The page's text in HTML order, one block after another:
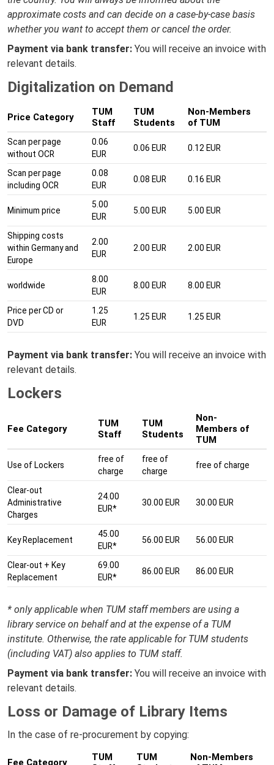
approximate costs and can decide on a case-by-case basis
whether you want to accept them or cancel the order.
Payment via bank transfer: You will receive an invoice with
relevant details.
Digitalization on Demand
Price Category
TUM
Staff
TUM
Students
Non-Members
of TUM
Scan per page
without OCR
0.06
EUR
0.06 EUR 0.12 EUR
Scan per page
including OCR
0.08
EUR
0.08 EUR 0.16 EUR
Minimum price
5.00
EUR
5.00 EUR 5.00 EUR
Shipping costs
within Germany and
Europe
2.00
EUR
2.00 EUR 2.00 EUR
worldwide
8.00
EUR
8.00 EUR 8.00 EUR
Price per CD or
DVD
1.25
EUR
1.25 EUR 1.25 EUR
Payment via bank transfer: You will receive an invoice with
relevant details.
Lockers
Fee Category
TUM
Staff
TUM
Students
Non-
Members of
TUM
Use of Lockers
free of
charge
free of
charge
free of charge
Clear-out
Administrative
Charges
24.00
EUR*
30.00 EUR 30.00 EUR
Key Replacement
45.00
EUR*
56.00 EUR 56.00 EUR
Clear-out + Key
Replacement
69.00
EUR*
86.00 EUR 86.00 EUR
* only applicable when TUM staff members are using a
library service on behalf and at the expense of a TUM
institute. Otherwise, the rate applicable for TUM students
(including VAT) also applies to TUM staff.
Payment via bank transfer: You will receive an invoice with
relevant details.
Loss or Damage of Library Items
In the case of re-procurement by copying:
Fee Category
TUM
TUM
Non-Members